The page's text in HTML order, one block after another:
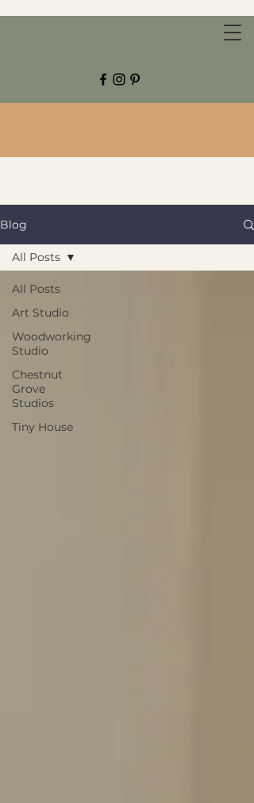
CHESTNUT GROVE STUDIOS
Blog
All Posts
Art Studio
Woodworking
Studio
Chestnut
Grove
Studios
Tiny House
All Posts